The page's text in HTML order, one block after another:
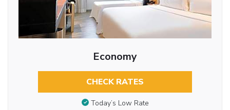
Economy
CHECK RATES
Today’s Low Rate